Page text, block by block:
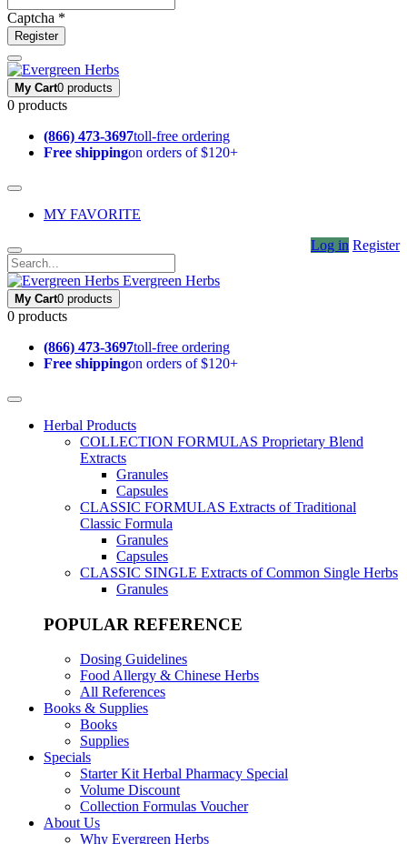
Captcha *
Register
My Cart0 products
0 products
(866) 473-3697toll-free ordering
Free shippingon orders of $120+
MY FAVORITE
Log in Register
Evergreen Herbs
My Cart0 products
0 products
(866) 473-3697toll-free ordering
Free shippingon orders of $120+
Herbal Products
COLLECTION FORMULAS Proprietary Blend
Extracts
Granules
Capsules
CLASSIC FORMULAS Extracts of Traditional
Classic Formula
Granules
Capsules
CLASSIC SINGLE Extracts of Common Single Herbs
Granules
POPULAR REFERENCE
Dosing Guidelines
Food Allergy & Chinese Herbs
All References
Books & Supplies
Books
Supplies
Specials
Starter Kit Herbal Pharmacy Special
Volume Discount
Collection Formulas Voucher
About Us
Why Evergreen Herbs